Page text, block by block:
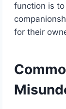
function is
for their